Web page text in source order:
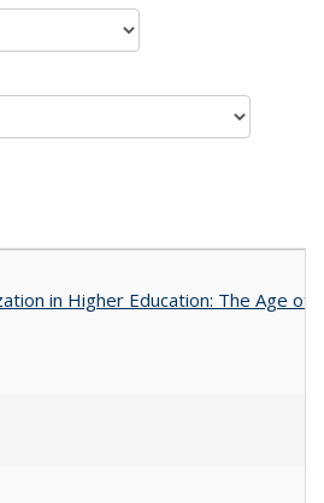
in Higher Education: The Age